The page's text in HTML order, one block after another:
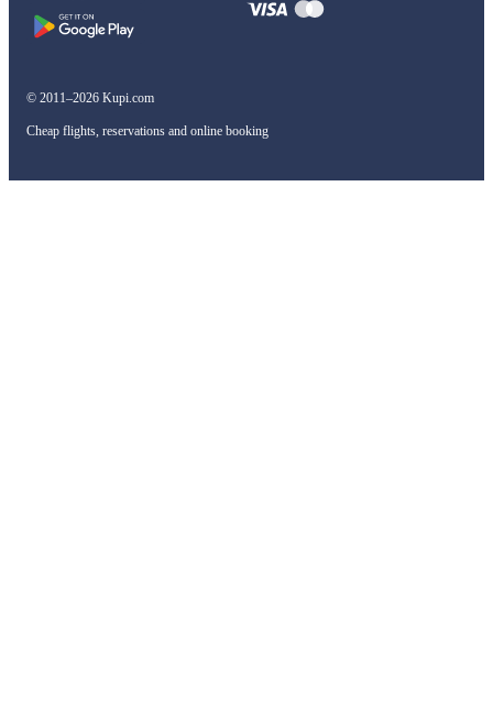
© 2011–2026 Kupi.com
Cheap flights, reservations and online booking